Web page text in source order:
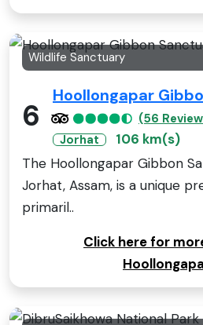
Wildlife Sanctuary
6
Hoollongapar
(56
Jorhat
106 km(s)
The Hoollongapar Gibbon
Jorhat, Assam, is a unique
primaril..
Click here for